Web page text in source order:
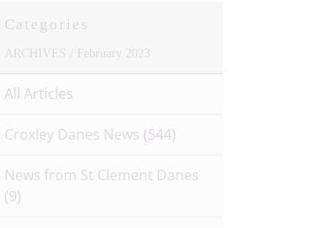
Categories
ARCHIVES / February 2023
All Articles
Croxley Danes News (544)
News from St Clement Danes
(9)